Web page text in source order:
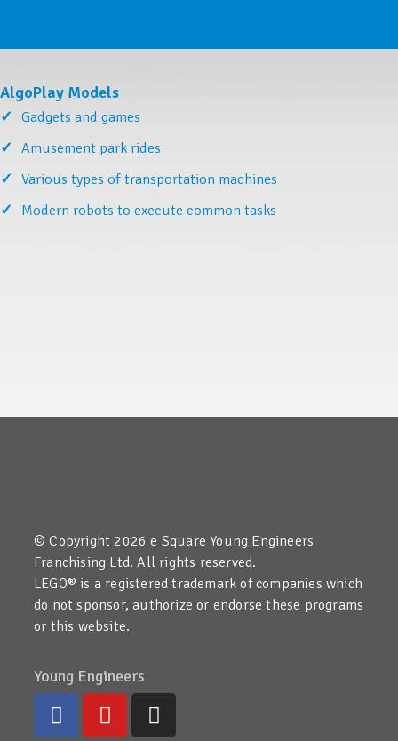
AlgoPlay Models
Gadgets and games
Amusement park rides
Various types of transportation machines
Modern robots to execute common tasks
© Copyright 2026 e Square Young Engineers
Franchising Ltd. All rights reserved.
LEGO® is a registered trademark of companies which
do not sponsor, authorize or endorse these programs
or this website.
Young Engineers